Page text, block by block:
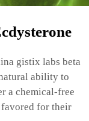
gistix labs beta
ability to
a chemical-free
for their